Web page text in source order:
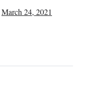
March 24, 2021